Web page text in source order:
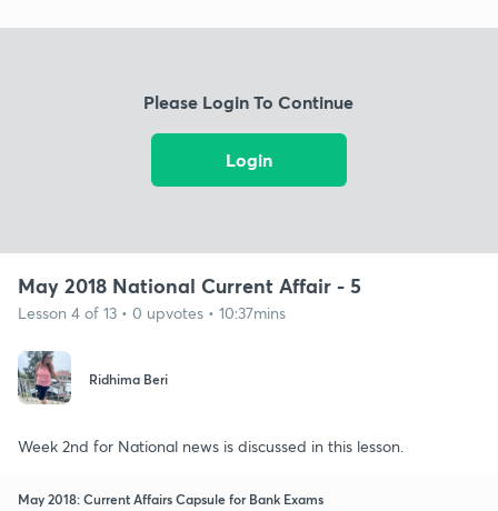
Please Login To Continue
Login
May 2018 National Current Affair - 5
Lesson 4 of 13 • 0 upvotes • 10:37mins
Ridhima Beri
Week 2nd for National news is discussed in this lesson.
May 2018: Current Affairs Capsule for Bank Exams